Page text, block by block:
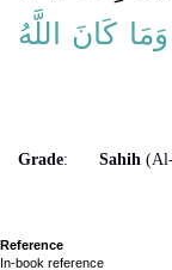
كَانَ اللَّهُ
Grade: Sahih
Reference
In-book reference